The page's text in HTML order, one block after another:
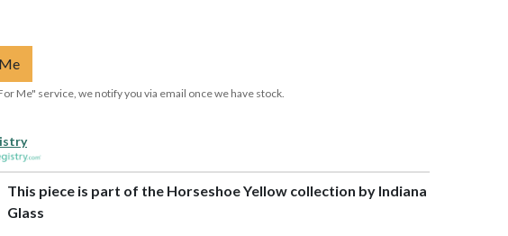
Me" service, we notify you via email once we have stock.
This piece is part of the Horseshoe Yellow collection by Indiana
Glass